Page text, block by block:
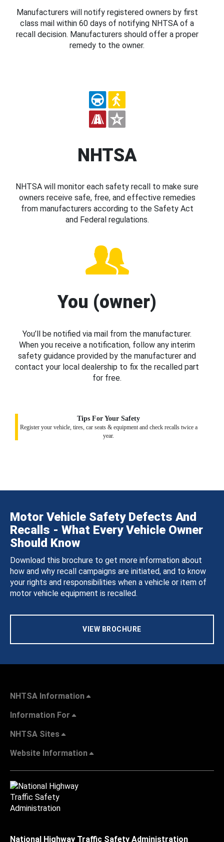
Manufacturers will notify registered owners by first
class mail within 60 days of notifying NHTSA of a
recall decision. Manufacturers should offer a proper
remedy to the owner.
NHTSA
NHTSA will monitor each safety recall to make sure
owners receive safe, free, and effective remedies
from manufacturers according to the Safety Act
and Federal regulations.
You (owner)
You’ll be notified via mail from the manufacturer.
When you receive a notification, follow any interim
safety guidance provided by the manufacturer and
contact your local dealership to fix the recalled part
for free.
Tips For Your Safety
Register your vehicle, tires, car seats & equipment and check recalls twice a
year.
Motor Vehicle Safety Defects And
Recalls - What Every Vehicle Owner
Should Know
Download this brochure to get more information about
how and why recall campaigns are initiated, and to know
your rights and responsibilities when a vehicle or item of
motor vehicle equipment is recalled.
VIEW BROCHURE
NHTSA Information
Information For
NHTSA Sites
Website Information
National Highway Traffic Safety Administration